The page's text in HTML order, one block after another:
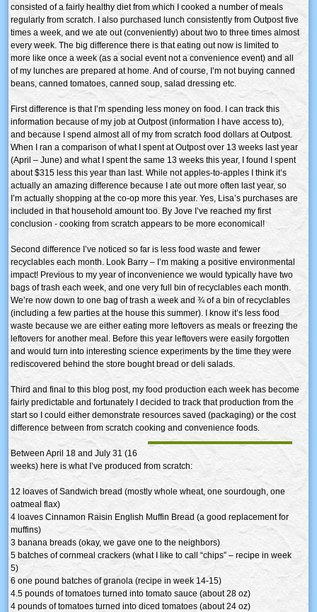
consisted of a fairly healthy diet from which I cooked a number of meals
regularly from scratch. I also purchased lunch consistently from Outpost five
times a week, and we ate out (conveniently) about two to three times almost
every week. The big difference there is that eating out now is limited to
more like once a week (as a social event not a convenience event) and all
of my lunches are prepared at home. And of course, I’m not buying canned
beans, canned tomatoes, canned soup, salad dressing etc.
First difference is that I’m spending less money on food. I can track this
information because of my job at Outpost (information I have access to),
and because I spend almost all of my from scratch food dollars at Outpost.
When I ran a comparison of what I spent at Outpost over 13 weeks last year
(April – June) and what I spent the same 13 weeks this year, I found I spent
about $315 less this year than last. While not apples-to-apples I think it’s
actually an amazing difference because I ate out more often last year, so
I’m actually shopping at the co-op more this year. Yes, Lisa’s purchases are
included in that household amount too. By Jove I’ve reached my first
conclusion - cooking from scratch appears to be more economical!
Second difference I’ve noticed so far is less food waste and fewer
recyclables each month. Look Barry – I’m making a positive environmental
impact! Previous to my year of inconvenience we would typically have two
bags of trash each week, and one very full bin of recyclables each month.
We’re now down to one bag of trash a week and ¾ of a bin of recyclables
(including a few parties at the house this summer). I know it’s less food
waste because we are either eating more leftovers as meals or freezing the
leftovers for another meal. Before this year leftovers were easily forgotten
and would turn into interesting science experiments by the time they were
rediscovered behind the store bought bread or deli salads.
Third and final to this blog post, my food production each week has become
fairly predictable and fortunately I decided to track that production from the
start so I could either demonstrate resources saved (packaging) or the cost
difference between from scratch cooking and convenience foods.
Between April 18 and July 31 (16
weeks) here is what I’ve produced from scratch:
12 loaves of Sandwich bread (mostly whole wheat, one sourdough, one
oatmeal flax)
4 loaves Cinnamon Raisin English Muffin Bread (a good replacement for
muffins)
3 banana breads (okay, we gave one to the neighbors)
5 batches of cornmeal crackers (what I like to call “chips” – recipe in week
5)
6 one pound batches of granola (recipe in week 14-15)
4.5 pounds of tomatoes turned into tomato sauce (about 28 oz)
4 pounds of tomatoes turned into diced tomatoes (about 24 oz)